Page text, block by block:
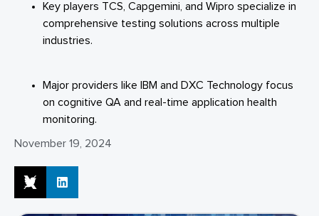
Key players TCS, Capgemini, and Wipro specialize in
comprehensive testing solutions across multiple
industries.
Major providers like IBM and DXC Technology focus
on cognitive QA and real-time application health
monitoring.
November 19, 2024